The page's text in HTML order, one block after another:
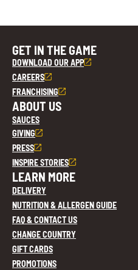
GET IN THE GAME
DOWNLOAD OUR APP
CAREERS
FRANCHISING
ABOUT US
SAUCES
GIVING
PRESS
INSPIRE STORIES
LEARN MORE
DELIVERY
NUTRITION & ALLERGEN GUIDE
FAQ & CONTACT US
CHANGE COUNTRY
GIFT CARDS
PROMOTIONS